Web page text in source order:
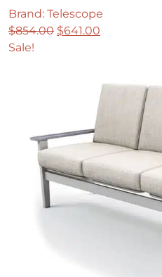
Brand: Telescope
$854.00 Original
$854.00.
$641.00
$641.00.
Sale!